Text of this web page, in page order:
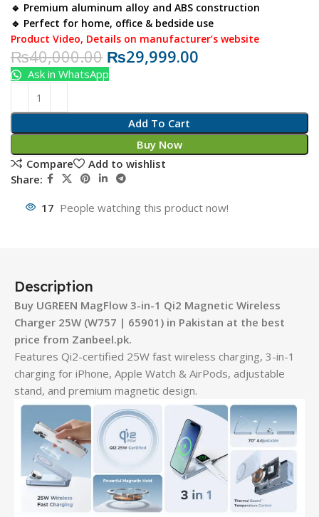
🔹 Premium aluminum alloy and ABS construction
🔹 Perfect for home, office & bedside use
Product Video, Details on manufacturer’s website
₨40,000.00 ₨29,999.00
Add To Cart
Buy Now
Ask in WhatsApp
Compare
Add to wishlist
Share:
17 People watching this product now!
Description
Buy UGREEN MagFlow 3-in-1 Qi2 Magnetic Wireless
Charger 25W (W757 | 65901) in Pakistan at the best
price from Zanbeel.pk.
Features Qi2-certified 25W fast wireless charging, 3-in-1
charging for iPhone, Apple Watch & AirPods, adjustable
stand, and premium magnetic design.